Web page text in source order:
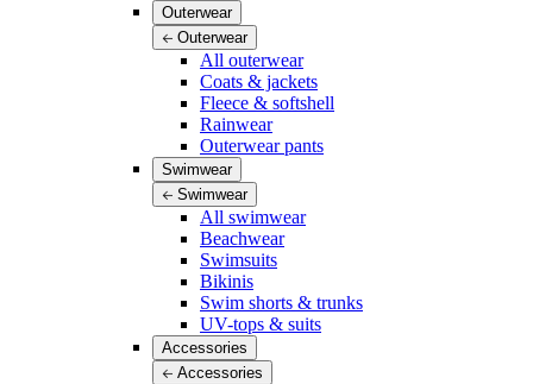
Outerwear
Outerwear
All outerwear
Coats & jackets
Fleece & softshell
Rainwear
Outerwear pants
Swimwear
Swimwear
All swimwear
Beachwear
Swimsuits
Bikinis
Swim shorts & trunks
UV-tops & suits
Accessories
Accessories